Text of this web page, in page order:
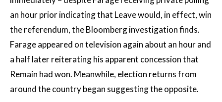
an hour prior indicating that Leave would, in effect, win
the referendum, the Bloomberg investigation finds.
Farage appeared on television again about an hour and
a half later reiterating his apparent concession that
Remain had won. Meanwhile, election returns from
around the country began suggesting the opposite.